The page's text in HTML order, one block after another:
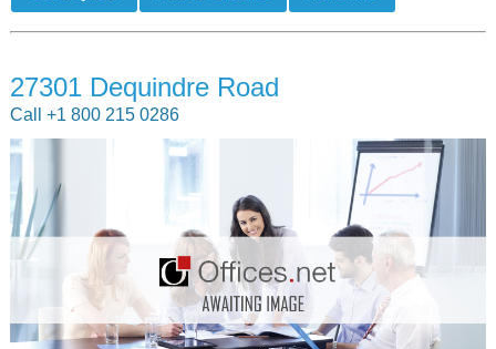
27301 Dequindre Road
Call +1 800 215 0286